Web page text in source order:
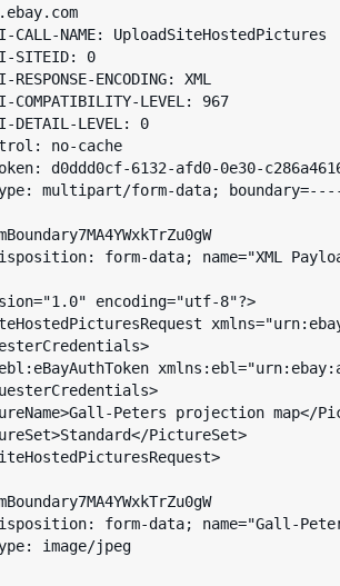
CALL-NAME: UploadSiteHostedPictures
SITEID: 0
ENCODING: XML
COMPATIBILITY-LEVEL: 967
DETAIL-LEVEL: 0
no-cache
d0ddd0cf-6132-afd0-0e30-
multipart/form-data; boundary=----
form-data; name="XML
encoding="utf-8"?>
form-data; name="Gall-
image/jpeg